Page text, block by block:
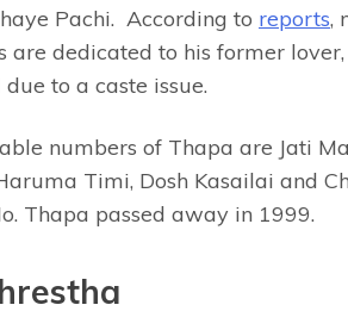
Pachi. According to reports,
are dedicated to his former
to a caste issue.
numbers of Thapa are Jati
Timi, Dosh Kasailai and
Thapa passed away in 1999.